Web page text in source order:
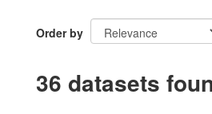
Order by
36 datasets